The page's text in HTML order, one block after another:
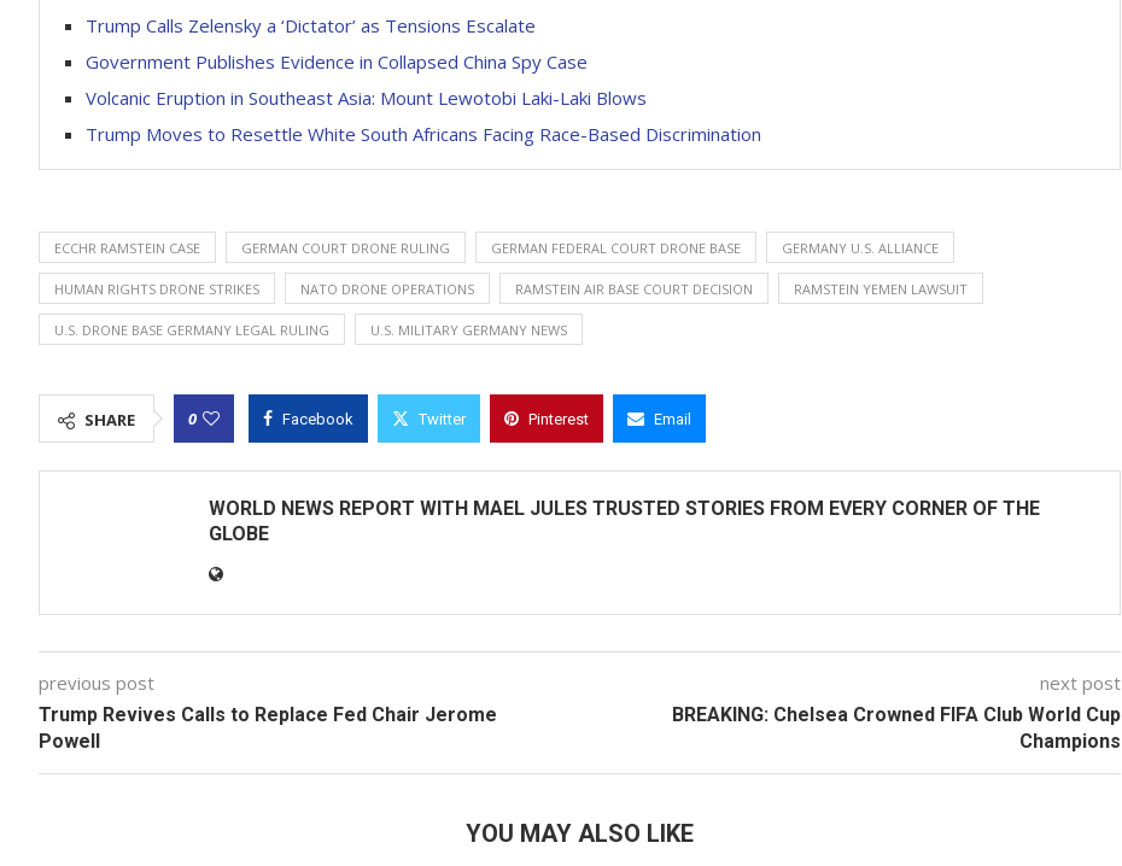
Trump Calls Zelensky a ‘Dictator’ as Tensions Escalate
Government Publishes Evidence in Collapsed China Spy Case
Volcanic Eruption in Southeast Asia: Mount Lewotobi Laki-Laki Blows
Trump Moves to Resettle White South Africans Facing Race-Based Discrimination
ECCHR RAMSTEIN CASE GERMAN COURT DRONE RULING GERMAN FEDERAL COURT DRONE BASE GERMANY U.S. ALLIANCE
HUMAN RIGHTS DRONE STRIKES NATO DRONE OPERATIONS RAMSTEIN AIR BASE COURT DECISION RAMSTEIN YEMEN LAWSUIT
U.S. DRONE BASE GERMANY LEGAL RULING U.S. MILITARY GERMANY NEWS
SHARE 0 Facebook Twitter Pinterest Email
WORLD NEWS REPORT WITH MAEL JULES TRUSTED STORIES FROM EVERY CORNER OF THE
GLOBE
previous post
Trump Revives Calls to Replace Fed Chair Jerome
Powell
next post
BREAKING: Chelsea Crowned FIFA Club World Cup
Champions
YOU MAY ALSO LIKE